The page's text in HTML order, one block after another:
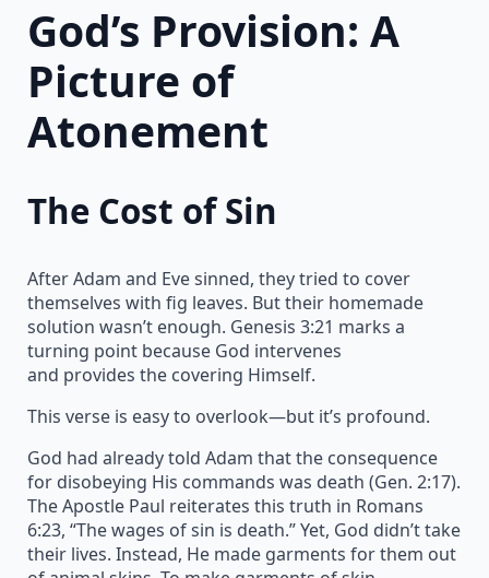
God’s Provision: A
Picture of
Atonement
The Cost of Sin
After Adam and Eve sinned, they tried to cover
themselves with fig leaves. But their homemade
solution wasn’t enough. Genesis 3:21 marks a
turning point because God intervenes
and provides the covering Himself.
This verse is easy to overlook—but it’s profound.
God had already told Adam that the consequence
for disobeying His commands was death (Gen. 2:17).
The Apostle Paul reiterates this truth in Romans
6:23, “The wages of sin is death.” Yet, God didn’t take
their lives. Instead, He made garments for them out